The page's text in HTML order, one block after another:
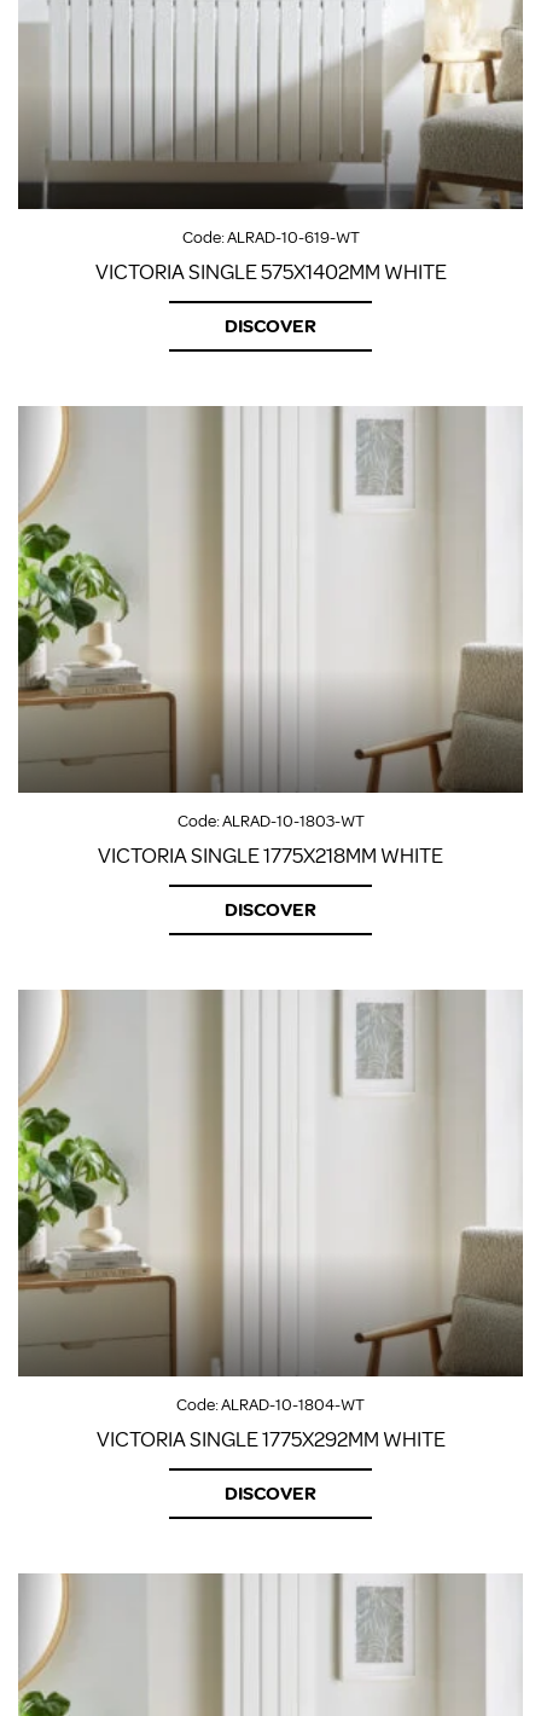
Code:ALRAD-10-619-WT
VICTORIA SINGLE 575X1402MM WHITE
DISCOVER
Code:ALRAD-10-1803-WT
VICTORIA SINGLE 1775X218MM WHITE
DISCOVER
Code:ALRAD-10-1804-WT
VICTORIA SINGLE 1775X292MM WHITE
DISCOVER